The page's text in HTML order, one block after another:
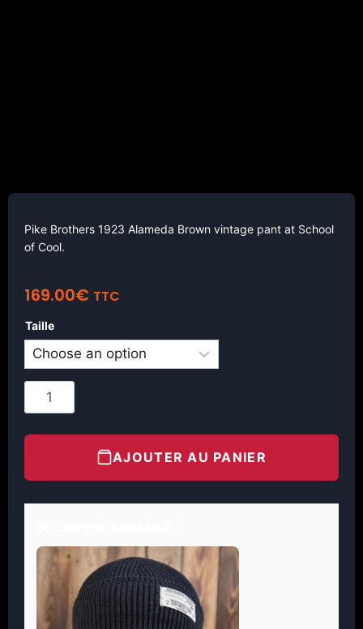
Pike Brothers 1923 Alameda Brown vintage pant at School
of Cool.
169.00€ TTC
Taille
AJOUTER AU PANIER